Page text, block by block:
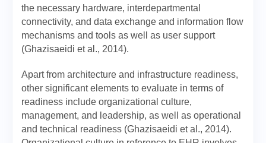
the necessary hardware, interdepartmental
connectivity, and data exchange and information flow
mechanisms and tools as well as user support
(Ghazisaeidi et al., 2014).
Apart from architecture and infrastructure readiness,
other significant elements to evaluate in terms of
readiness include organizational culture,
management, and leadership, as well as operational
and technical readiness (Ghazisaeidi et al., 2014).